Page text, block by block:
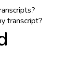
transcript?